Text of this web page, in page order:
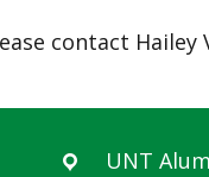
contact Hailey
UNT